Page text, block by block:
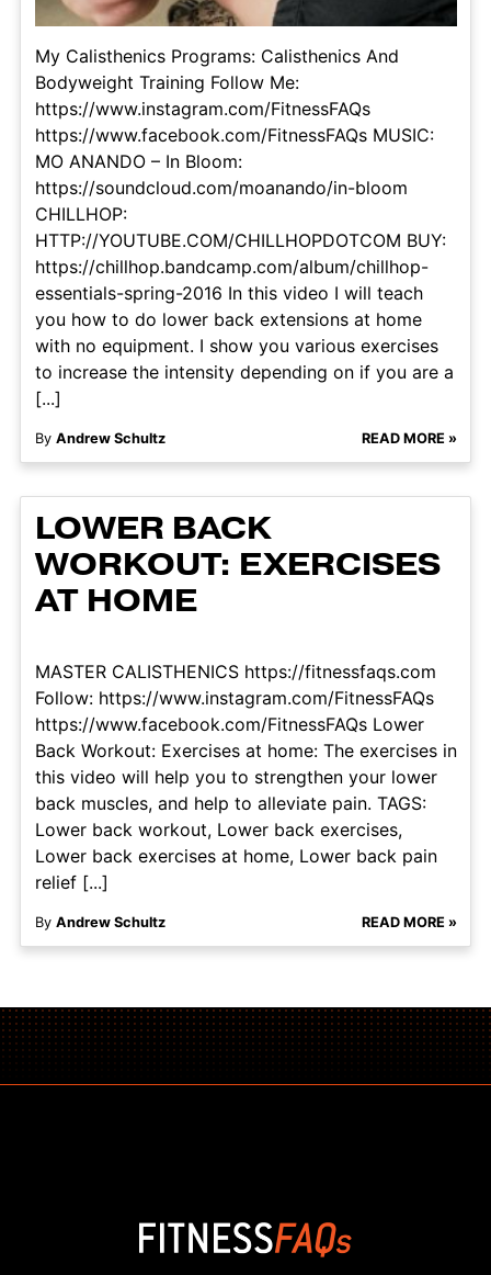
My Calisthenics Programs: Calisthenics And
Bodyweight Training Follow Me:
https://www.instagram.com/FitnessFAQs
https://www.facebook.com/FitnessFAQs MUSIC:
MO ANANDO – In Bloom:
https://soundcloud.com/moanando/in-bloom
CHILLHOP:
HTTP://YOUTUBE.COM/CHILLHOPDOTCOM BUY:
https://chillhop.bandcamp.com/album/chillhop-
essentials-spring-2016 In this video I will teach
you how to do lower back extensions at home
with no equipment. I show you various exercises
to increase the intensity depending on if you are a
[...]
By Andrew Schultz READ MORE »
LOWER BACK
WORKOUT: EXERCISES
AT HOME
MASTER CALISTHENICS https://fitnessfaqs.com
Follow: https://www.instagram.com/FitnessFAQs
https://www.facebook.com/FitnessFAQs Lower
Back Workout: Exercises at home: The exercises in
this video will help you to strengthen your lower
back muscles, and help to alleviate pain. TAGS:
Lower back workout, Lower back exercises,
Lower back exercises at home, Lower back pain
relief [...]
By Andrew Schultz READ MORE »